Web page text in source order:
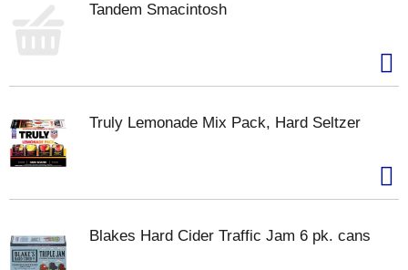
Tandem Smacintosh
Truly Lemonade Mix Pack, Hard Seltzer
Blakes Hard Cider Traffic Jam 6 pk. cans